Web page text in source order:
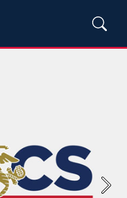
Next